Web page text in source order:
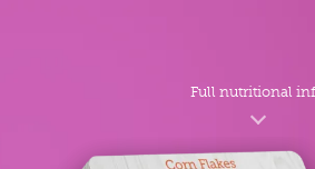
Full nutritional